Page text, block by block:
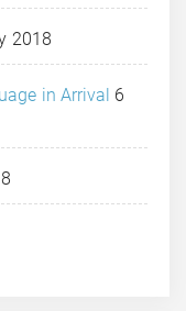
2018
in Arrival 6